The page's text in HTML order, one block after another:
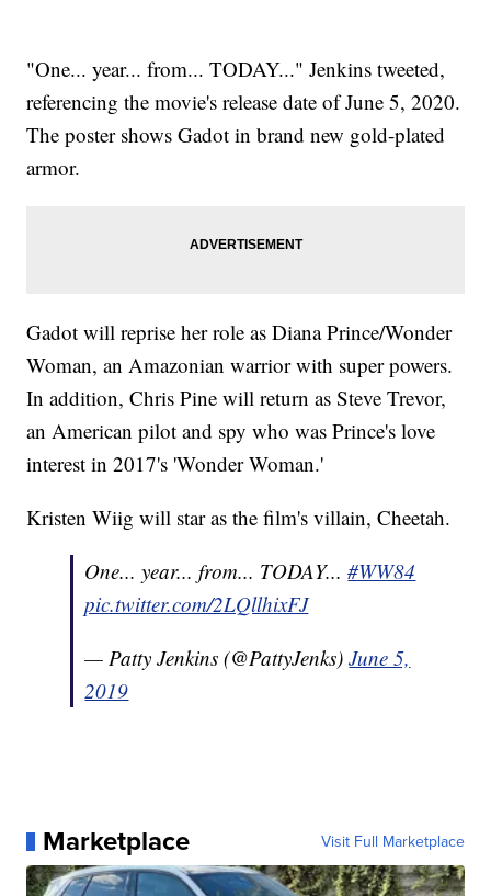
"One... year... from... TODAY..." Jenkins tweeted,
referencing the movie's release date of June 5, 2020.
The poster shows Gadot in brand new gold-plated
armor.
Gadot will reprise her role as Diana Prince/Wonder
Woman, an Amazonian warrior with super powers.
In addition, Chris Pine will return as Steve Trevor,
an American pilot and spy who was Prince's love
interest in 2017's 'Wonder Woman.'
Kristen Wiig will star as the film's villain, Cheetah.
One... year... from... TODAY...#WW84
pic.twitter.com/2LQllhixFJ
— Patty Jenkins (@PattyJenks)June 5,
2019
Marketplace Visit Full Marketplace